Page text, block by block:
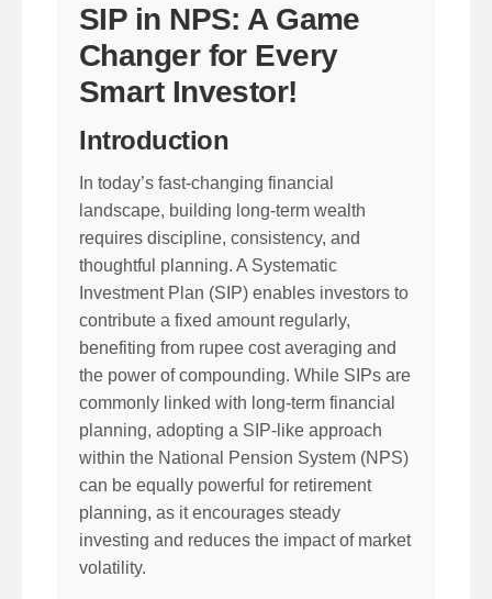
SIP in NPS: A Game
Changer for Every
Smart Investor!
Introduction
In today’s fast-changing financial
landscape, building long-term wealth
requires discipline, consistency, and
thoughtful planning. A Systematic
Investment Plan (SIP) enables investors to
contribute a fixed amount regularly,
benefiting from rupee cost averaging and
the power of compounding. While SIPs are
commonly linked with long-term financial
planning, adopting a SIP-like approach
within the National Pension System (NPS)
can be equally powerful for retirement
planning, as it encourages steady
investing and reduces the impact of market
volatility.